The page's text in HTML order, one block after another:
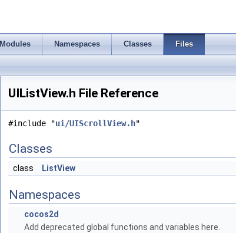
Modules Namespaces Classes Files
UIListView.h File Reference
#include "ui/UIScrollView.h"
Classes
class ListView
Namespaces
cocos2d
Add deprecated global functions and variables here.